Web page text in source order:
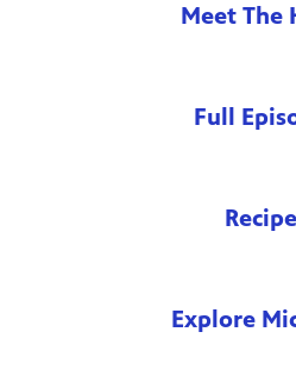
Meet The
Full
Explore